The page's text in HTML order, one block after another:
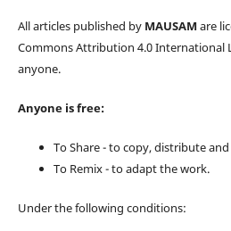
All articles published by MAUSAM are
Commons Attribution 4.0 International
anyone.
Anyone is free:
To Share - to copy, distribute
To Remix - to adapt the work.
Under the following conditions: